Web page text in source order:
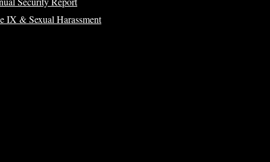
IX & Sexual Harassment